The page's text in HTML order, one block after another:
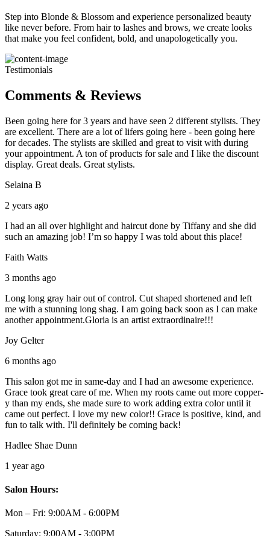
Step into Blonde & Blossom and experience personalized beauty
like never before. From hair to lashes and brows, we create looks
that make you feel confident, bold, and unapologetically you.
Testimonials
Comments & Reviews
Been going here for 3 years and have seen 2 different stylists. They
are excellent. There are a lot of lifers going here - been going here
for decades. The stylists are skilled and great to visit with during
your appointment. A ton of products for sale and I like the discount
display. Great deals. Great stylists.
Selaina B
2 years ago
I had an all over highlight and haircut done by Tiffany and she did
such an amazing job! I’m so happy I was told about this place!
Faith Watts
3 months ago
Long long gray hair out of control. Cut shaped shortened and left
me with a stunning long shag. I am going back soon as I can make
another appointment.Gloria is an artist extraordinaire!!!
Joy Gelter
6 months ago
This salon got me in same-day and I had an awesome experience.
Grace took great care of me. When my roots came out more copper-
y than my ends, she made sure to work adding extra color until it
came out perfect. I love my new color!! Grace is positive, kind, and
fun to talk with. I'll definitely be coming back!
Hadlee Shae Dunn
1 year ago
Salon Hours:
Mon – Fri: 9:00AM - 6:00PM
Saturday: 9:00AM - 3:00PM